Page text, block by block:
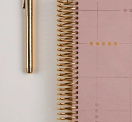
School
Wellness +
Budget Planners
Shop All